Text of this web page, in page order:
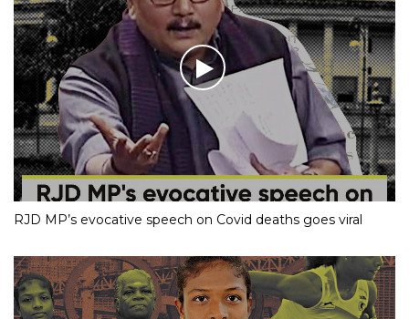
RJD MP’s evocative speech on Covid deaths goes viral